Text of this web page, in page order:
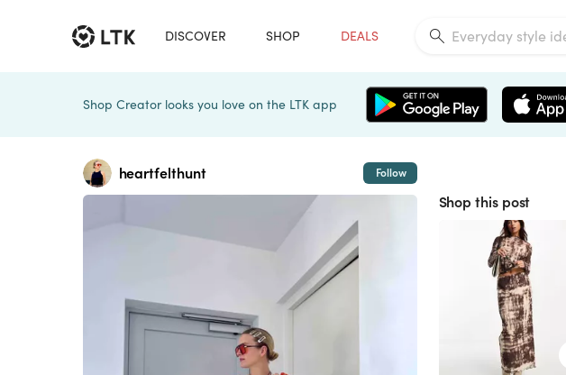
DISCOVER SHOP DEALS
Shop Creator looks you love on the LTK app
heartfelthunt Follow
Shop this post